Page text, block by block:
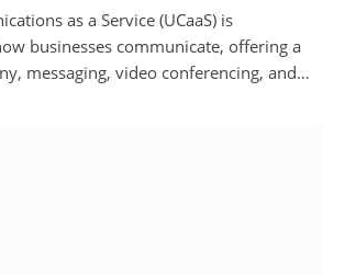
as a Service (UCaaS) is
businesses communicate, offering a
messaging, video conferencing, and…